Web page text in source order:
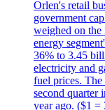
Orlen's retail
government
weighed on the
energy
36% to 3.45
electricity and
fuel prices.
second quarter
year ago. ($1 =